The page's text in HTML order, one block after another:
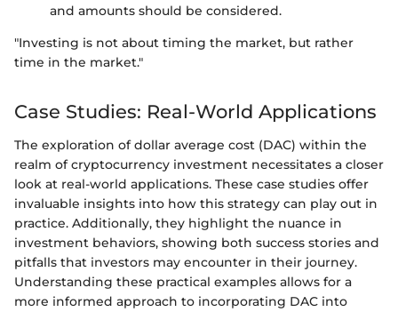
and amounts should be considered.
"Investing is not about timing the market, but rather
time in the market."
Case Studies: Real-World Applications
The exploration of dollar average cost (DAC) within the
realm of cryptocurrency investment necessitates a closer
look at real-world applications. These case studies offer
invaluable insights into how this strategy can play out in
practice. Additionally, they highlight the nuance in
investment behaviors, showing both success stories and
pitfalls that investors may encounter in their journey.
Understanding these practical examples allows for a
more informed approach to incorporating DAC into